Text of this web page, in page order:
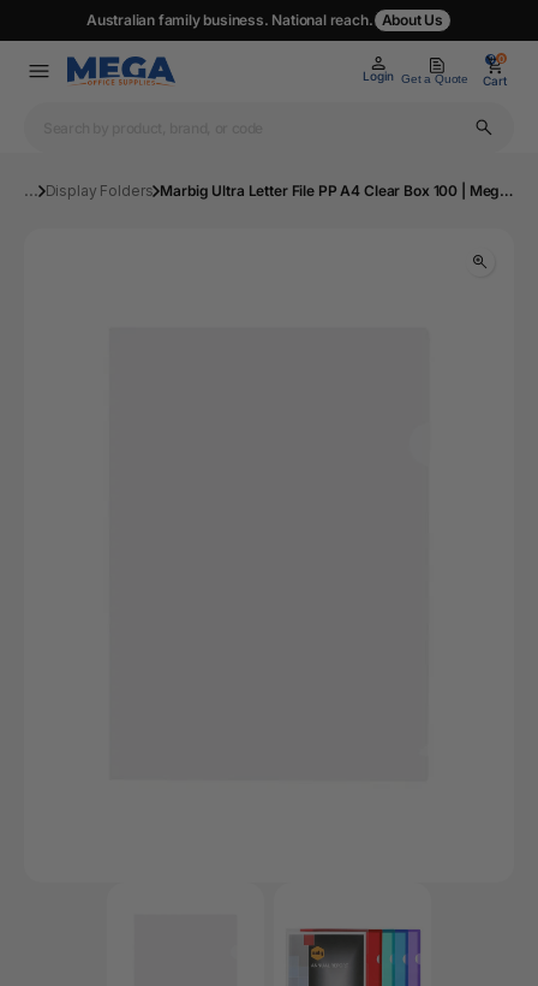
Australian family business. National reach. About Us
Login Get a Quote
0
Cart
0
... Display Folders Marbig Ultra Letter File PP A4 Clear Box 100 | Mega Office Supplies